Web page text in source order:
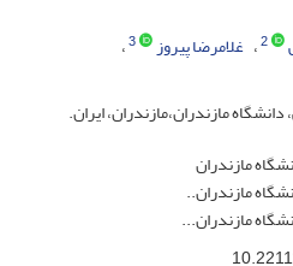
2 غلامرضا پیروز 3
مازندران،مازندران، ایران.
مازندران
مازندران..
مازندران...